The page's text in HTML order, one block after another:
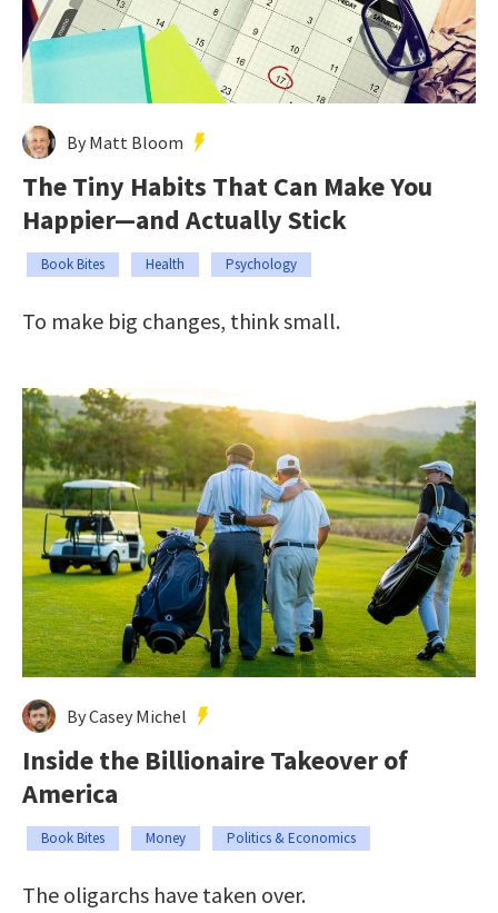
By Matt Bloom
The Tiny Habits That Can Make You
Happier—and Actually Stick
Book Bites Health Psychology
To make big changes, think small.
By Casey Michel
Inside the Billionaire Takeover of
America
Book Bites Money Politics & Economics
The oligarchs have taken over.